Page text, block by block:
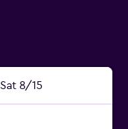
Sat 8/15